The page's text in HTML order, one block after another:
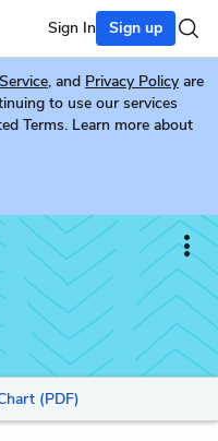
Sign In Sign up
, and Privacy Policy are
to use our services
Terms. Learn more about
(PDF)